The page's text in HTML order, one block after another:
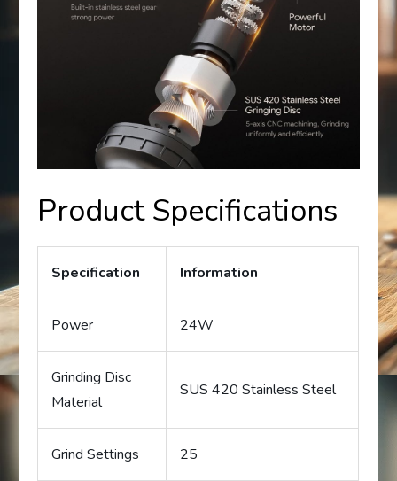
Product Specifications
Specification Information
Power 24W
Grinding Disc
Material
SUS 420 Stainless Steel
Grind Settings 25